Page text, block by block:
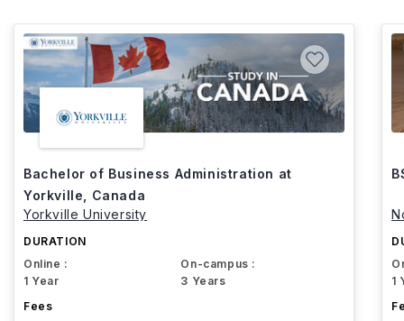
Bachelor of Business Administration at
Yorkville, Canada
Yorkville University
DURATION
Online :
1 Year
On-campus :
3 Years
Fees
1